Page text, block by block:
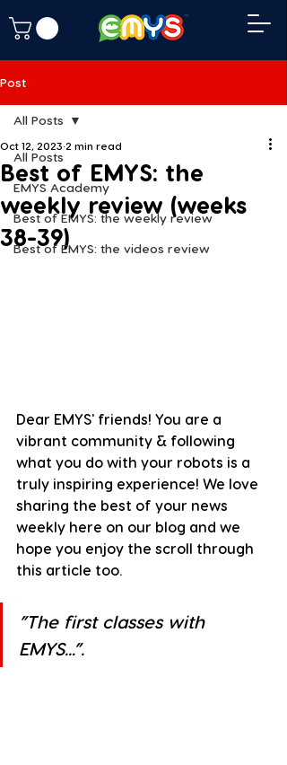
Post
All Posts
EMYS Academy
Best of EMYS: the weekly review
Best of EMYS: the videos review
All Posts
Best of EMYS: the
weekly review (weeks
38-39)
Oct 12, 2023 2 min read
Dear EMYS' friends! You are a
vibrant community & following
what you do with your robots is a
truly inspiring experience! We love
sharing the best of your news
weekly here on our blog and we
hope you enjoy the scroll through
this article too.
”The first classes with
EMYS...”.